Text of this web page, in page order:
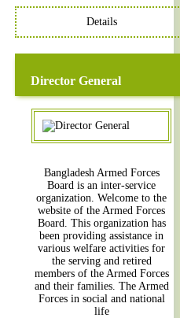
Details
Director General
Bangladesh Armed Forces
Board is an inter-service
organization. Welcome to the
website of the Armed Forces
Board. This organization has
been providing assistance in
various welfare activities for
the serving and retired
members of the Armed Forces
and their families. The Armed
Forces in social and national
life